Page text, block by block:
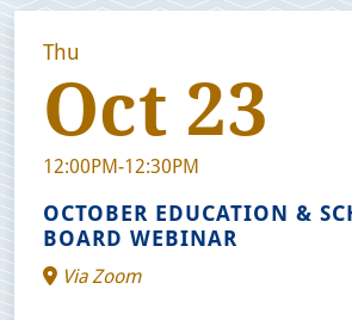
Thu
Oct 23
12:00PM-12:30PM
OCTOBER EDUCATION &
BOARD WEBINAR
Via Zoom